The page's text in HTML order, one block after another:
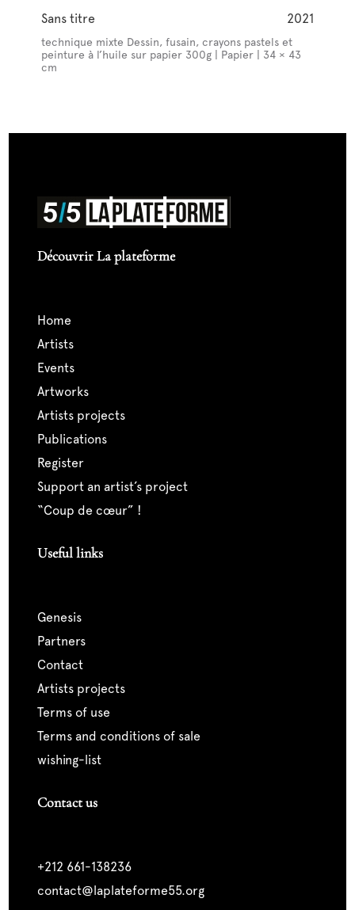
Sans titre 2021
technique mixte Dessin, fusain, crayons pastels et
peinture à l’huile sur papier 300g | Papier | 34 × 43
cm
Découvrir La plateforme
home
artists
events
artworks
artists projects
publications
register
support an artist’s project
“coup de cœur” !
Useful links
genesis
partners
contact
artists projects
terms of use
terms and conditions of sale
wishing-list
Contact us
+212 661-138236
contact@laplateforme55.org